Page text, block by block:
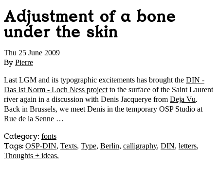
Adjustment of a bone
under the skin
Thu 25 June 2009
By Pierre
Last LGM and its typographic excitements has brought the DIN -
Das Ist Norm - Loch Ness project to the surface of the Saint Laurent
river again in a discussion with Denis Jacquerye from Deja Vu.
Back in Brussels, we meet Denis in the temporary OSP Studio at
Rue de la Senne …
Category: fonts
Tags: OSP-DIN, Texts, Type, Berlin, calligraphy, DIN, letters,
Thoughts + ideas,